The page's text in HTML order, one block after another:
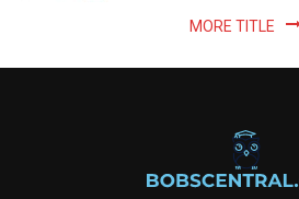
MORE TITLE